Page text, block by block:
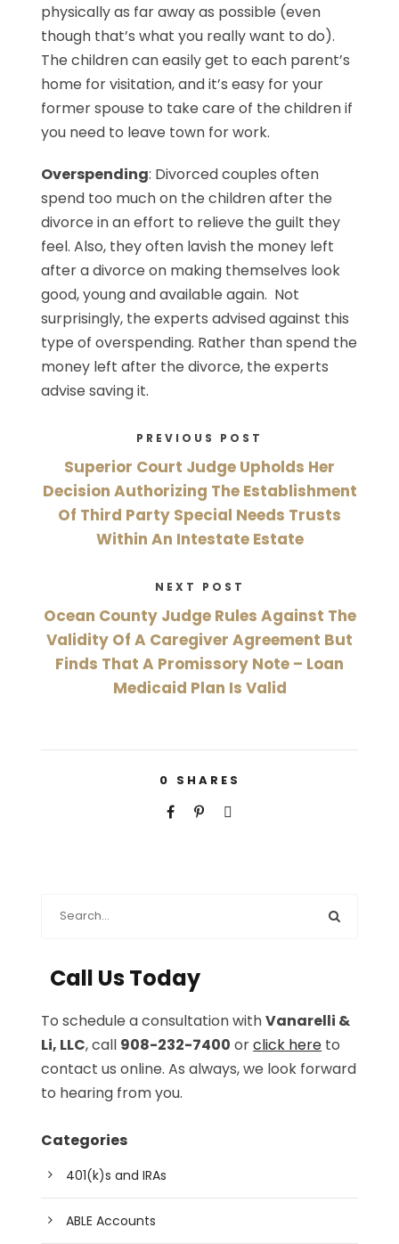
physically as far away as possible (even
though that’s what you really want to do).
The children can easily get to each parent’s
home for visitation, and it’s easy for your
former spouse to take care of the children if
you need to leave town for work.
Overspending: Divorced couples often
spend too much on the children after the
divorce in an effort to relieve the guilt they
feel. Also, they often lavish the money left
after a divorce on making themselves look
good, young and available again. Not
surprisingly, the experts advised against this
type of overspending. Rather than spend the
money left after the divorce, the experts
advise saving it.
PREVIOUS POST
Superior Court Judge Upholds Her
Decision Authorizing The Establishment
Of Third Party Special Needs Trusts
Within An Intestate Estate
NEXT POST
Ocean County Judge Rules Against The
Validity Of A Caregiver Agreement But
Finds That A Promissory Note – Loan
Medicaid Plan Is Valid
0 SHARES
Call Us Today
To schedule a consultation withVanarelli &
Li, LLC, call 908-232-7400 orclick here to
contact us online. As always, we look forward
to hearing from you.
Categories
401(k)s and IRAs
ABLE Accounts